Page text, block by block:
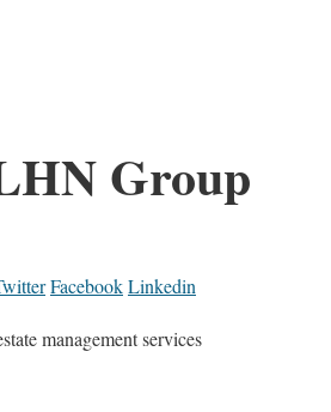
Group
FacebookLinkedin
management services